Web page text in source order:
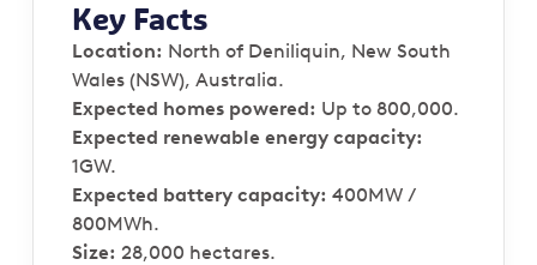
Key Facts
Location: North of Deniliquin, New South
Wales (NSW), Australia.
Expected homes powered: Up to 800,000.
Expected renewable energy capacity:
1GW.
Expected battery capacity: 400MW /
800MWh.
Size: 28,000 hectares.